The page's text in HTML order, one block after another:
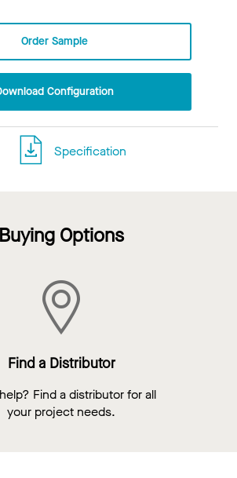
Order Sample
Configuration
Specification
Buying Options
Find a Distributor
Find a distributor for all
your project needs.